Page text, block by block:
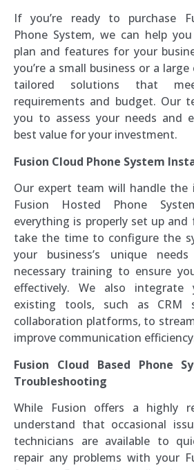
If you’re ready to purchase
Phone System, we can help
plan and features for your
you’re a small business or a
tailored solutions that
requirements and budget. Our
you to assess your needs and
best value for your investment.
Fusion Cloud Phone System
Our expert team will handle
Fusion Hosted Phone
everything is properly set up
take the time to configure the
your business’s unique
necessary training to ensure
effectively. We also
existing tools, such as CRM
collaboration platforms, to
improve communication
Fusion Cloud Based Phone
Troubleshooting
While Fusion offers a highly
understand that occasional
technicians are available to
repair any problems with your